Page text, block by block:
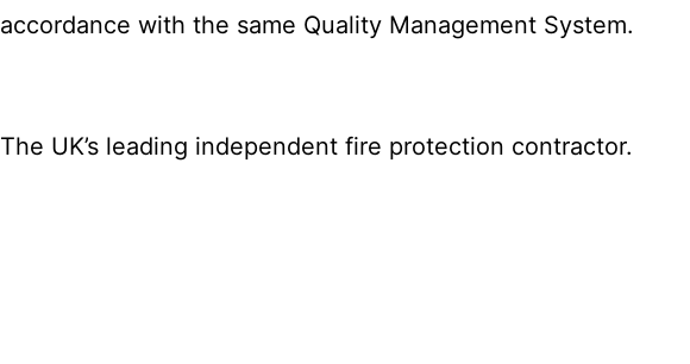
accordance with the same Quality Management System.
The UK’s leading independent fire protection contractor.